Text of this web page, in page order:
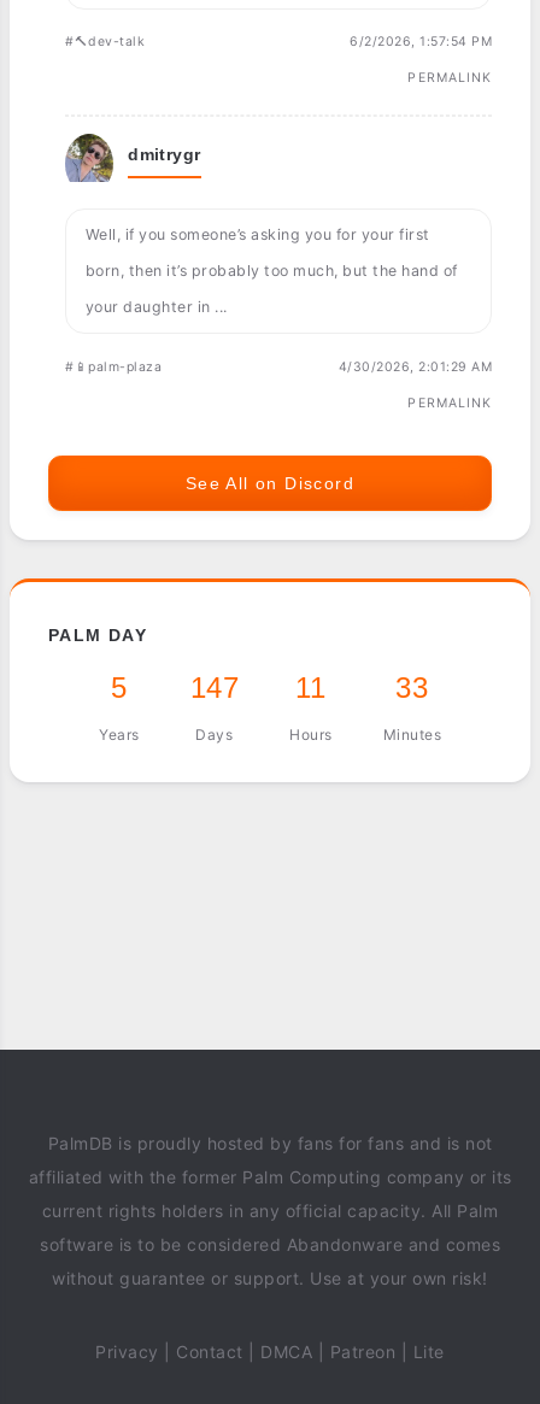
#🔨dev-talk 6/2/2026, 1:57:54 PM
PERMALINK
dmitrygr
Well, if you someone’s asking you for your first
born, then it’s probably too much, but the hand of
your daughter in ...
#📱palm-plaza 4/30/2026, 2:01:29 AM
PERMALINK
See All on Discord
PALM DAY
5
Years
147
Days
11
Hours
33
Minutes
PalmDB is proudly hosted by fans for fans and is not
affiliated with the former Palm Computing company or its
current rights holders in any official capacity. All Palm
software is to be considered Abandonware and comes
without guarantee or support. Use at your own risk!
Privacy Contact DMCA Patreon Lite